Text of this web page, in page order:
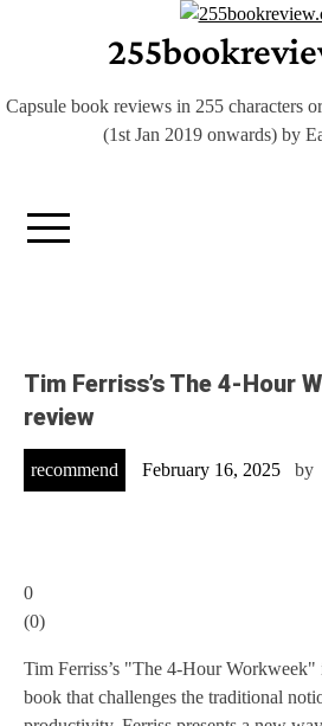
Capsule book reviews in 255 characters
(1st Jan 2019 onwards) by
Tim Ferriss’s The 4-Hour
review
recommend February 16, 2025 by
0
(0)
Tim Ferriss’s "The 4-Hour Workweek"
book that challenges the traditional